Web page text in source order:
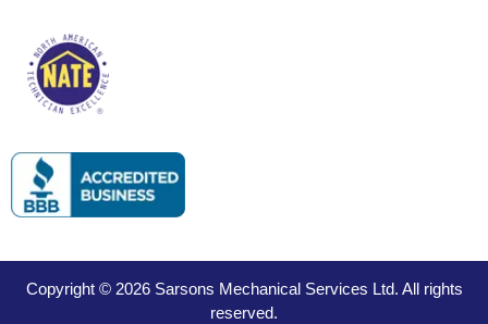
Copyright © 2026 Sarsons Mechanical Services Ltd. All rights
reserved.